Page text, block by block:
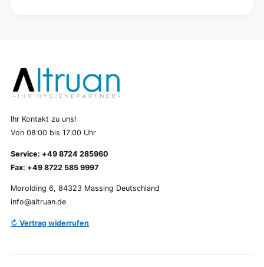
Ihr Kontakt zu uns!
Von 08:00 bis 17:00 Uhr
Service: +49 8724 285960
Fax: +49 8722 585 9997
Morolding 6, 84323 Massing Deutschland
info@altruan.de
↻ Vertrag widerrufen